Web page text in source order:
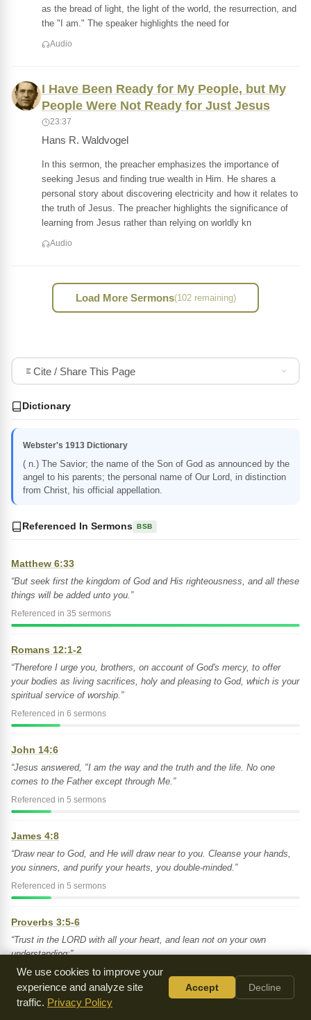
as the bread of light, the light of the world, the resurrection, and
the "I am." The speaker highlights the need for
Audio
I Have Been Ready for My People, but My
People Were Not Ready for Just Jesus
23:37
Hans R. Waldvogel
In this sermon, the preacher emphasizes the importance of
seeking Jesus and finding true wealth in Him. He shares a
personal story about discovering electricity and how it relates to
the truth of Jesus. The preacher highlights the significance of
learning from Jesus rather than relying on worldly kn
Audio
Load More Sermons(102 remaining)
Cite / Share This Page
Dictionary
Webster's 1913 Dictionary
( n.) The Savior; the name of the Son of God as announced by the
angel to his parents; the personal name of Our Lord, in distinction
from Christ, his official appellation.
Referenced In Sermons BSB
Matthew 6:33
“But seek first the kingdom of God and His righteousness, and all these
things will be added unto you.”
Referenced in 35 sermons
Romans 12:1-2
“Therefore I urge you, brothers, on account of God's mercy, to offer
your bodies as living sacrifices, holy and pleasing to God, which is your
spiritual service of worship.”
Referenced in 6 sermons
John 14:6
“Jesus answered, "I am the way and the truth and the life. No one
comes to the Father except through Me.”
Referenced in 5 sermons
James 4:8
“Draw near to God, and He will draw near to you. Cleanse your hands,
you sinners, and purify your hearts, you double-minded.”
Referenced in 5 sermons
Proverbs 3:5-6
“Trust in the LORD with all your heart, and lean not on your own
understanding;”
Referenced in 5 sermons
Luke 10:38
We use cookies to improve your
experience and analyze site
traffic. Privacy Policy
Accept Decline